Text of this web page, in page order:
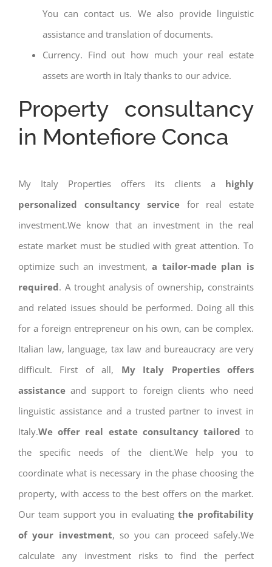
You can contact us. We also provide linguistic
assistance and translation of documents.
Currency. Find out how much your real estate
assets are worth in Italy thanks to our advice.
Property consultancy
in Montefiore Conca
My Italy Properties offers its clients a highly
personalized consultancy service for real estate
investment.We know that an investment in the real
estate market must be studied with great attention. To
optimize such an investment, a tailor-made plan is
required. A trought analysis of ownership, constraints
and related issues should be performed. Doing all this
for a foreign entrepreneur on his own, can be complex.
Italian law, language, tax law and bureaucracy are very
difficult. First of all, My Italy Properties offers
assistance and support to foreign clients who need
linguistic assistance and a trusted partner to invest in
Italy.We offer real estate consultancy tailored to
the specific needs of the client.We help you to
coordinate what is necessary in the phase choosing the
property, with access to the best offers on the market.
Our team support you in evaluating the profitability
of your investment, so you can proceed safely.We
calculate any investment risks to find the perfect